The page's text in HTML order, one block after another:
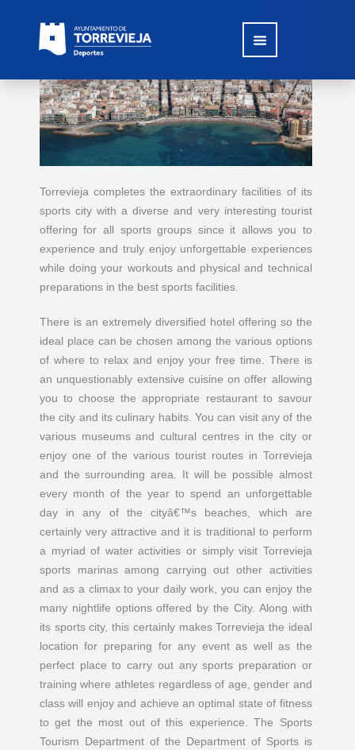
Torrevieja completes the extraordinary facilities of its
sports city with a diverse and very interesting tourist
offering for all sports groups since it allows you to
experience and truly enjoy unforgettable experiences
while doing your workouts and physical and technical
preparations in the best sports facilities.
There is an extremely diversified hotel offering so the
ideal place can be chosen among the various options
of where to relax and enjoy your free time. There is
an unquestionably extensive cuisine on offer allowing
you to choose the appropriate restaurant to savour
the city and its culinary habits. You can visit any of the
various museums and cultural centres in the city or
enjoy one of the various tourist routes in Torrevieja
and the surrounding area. It will be possible almost
every month of the year to spend an unforgettable
day in any of the cityâ€™s beaches, which are
certainly very attractive and it is traditional to perform
a myriad of water activities or simply visit Torrevieja
sports marinas among carrying out other activities
and as a climax to your daily work, you can enjoy the
many nightlife options offered by the City. Along with
its sports city, this certainly makes Torrevieja the ideal
location for preparing for any event as well as the
perfect place to carry out any sports preparation or
training where athletes regardless of age, gender and
class will enjoy and achieve an optimal state of fitness
to get the most out of this experience. The Sports
Tourism Department of the Department of Sports is